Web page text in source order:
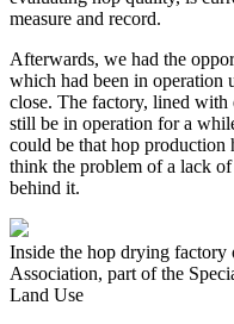
measure and record.
Afterwards, we had the
which had been in operation
close. The factory, lined
still be in operation for a
could be that hop production
think the problem of a lack of
behind it.
Inside the hop drying factory
Association, part of the
Land Use